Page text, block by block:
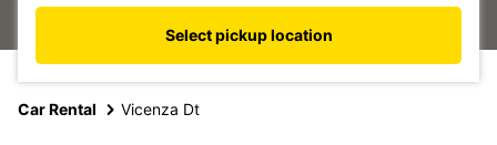
Select pickup location
Car Rental Vicenza Dt